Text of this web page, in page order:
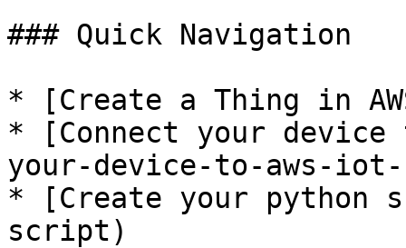
### Quick Navigation
* [Create a Thing in
* [Connect your device
your-device-to-aws-
* [Create your python
script)